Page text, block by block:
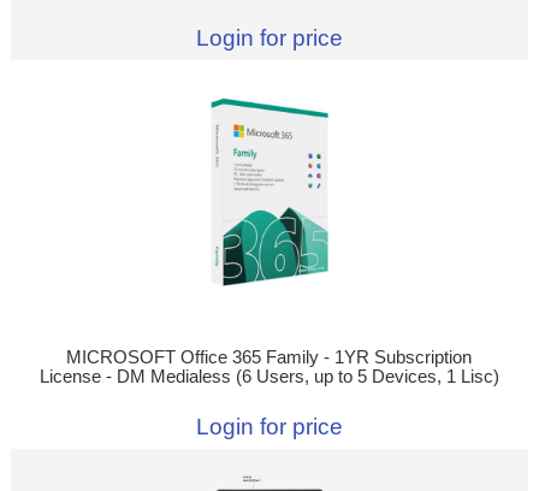
Login for price
MICROSOFT Office 365 Family - 1YR Subscription
License - DM Medialess (6 Users, up to 5 Devices, 1 Lisc)
Login for price